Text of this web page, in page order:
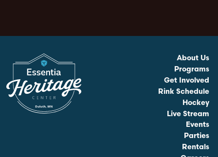
About Us
Programs
Get Involved
Rink Schedule
Hockey
Live Stream
Events
Parties
Rentals